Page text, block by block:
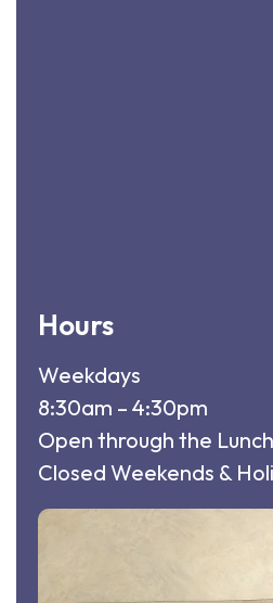
Hours
Weekdays
8:30am – 4:30pm
Open through the
Closed Weekends &